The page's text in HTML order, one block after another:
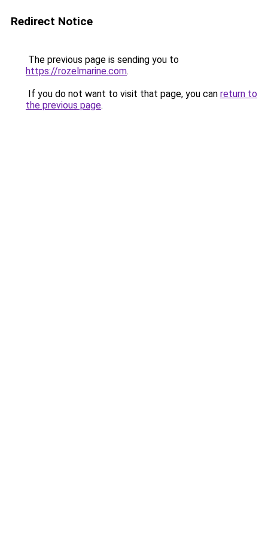
Redirect Notice
The previous page is sending you to
https://rozelmarine.com.
If you do not want to visit that page, you can return to
the previous page.